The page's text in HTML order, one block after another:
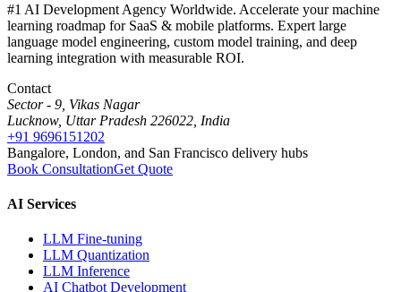
#1 AI Development Agency Worldwide. Accelerate your machine
learning roadmap for SaaS & mobile platforms. Expert large
language model engineering, custom model training, and deep
learning integration with measurable ROI.
Contact
Sector - 9, Vikas Nagar
Lucknow, Uttar Pradesh 226022, India
+91 9696151202
Bangalore, London, and San Francisco delivery hubs
Book ConsultationGet Quote
AI Services
LLM Fine-tuning
LLM Quantization
LLM Inference
AI Chatbot Development